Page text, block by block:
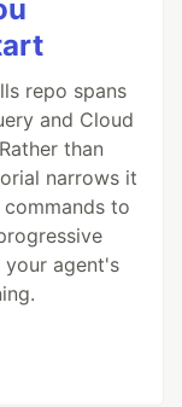
repo spans
and Cloud
than
narrows it
to
agent's